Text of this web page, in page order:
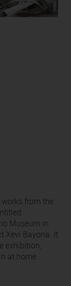
from the
Museum in
Xevi Bayona. It
exhibition,
at home.